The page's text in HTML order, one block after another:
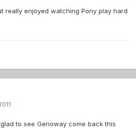
really enjoyed watching Pony play hard
to see Genoway come back this